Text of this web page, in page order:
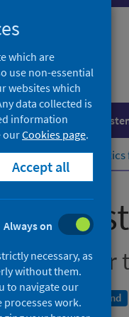
Healthcare
Suicide statistics
trends for
publication for Scotland
which are
use non-essential
websites which
data collected is
information
ourCookies page.
Accept all
Always on
necessary, as
without them.
to navigate our
processes work.